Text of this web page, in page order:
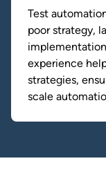
Test
poor strategy,
experience
strategies,
scale